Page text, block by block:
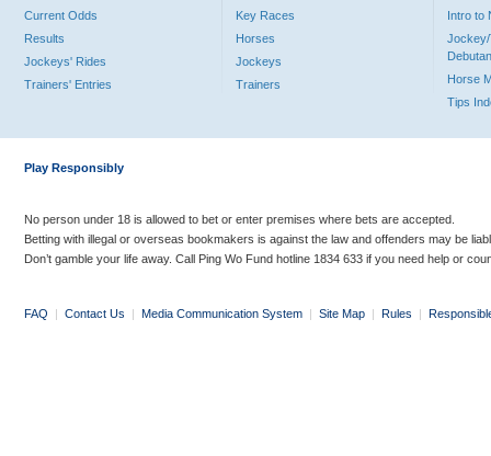
Current Odds
Results
Jockeys' Rides
Trainers' Entries
Key Races
Horses
Jockeys
Trainers
Intro to
Jockey/
Horse
Tips
Play Responsibly
No person under 18 is allowed to bet or enter premises where bets are accepted.
Betting with illegal or overseas bookmakers is against the law and offenders may be
Don’t gamble your life away. Call Ping Wo Fund hotline 1834 633 if you need help or
FAQ | Contact Us | Media Communication System | Site Map | Rules |